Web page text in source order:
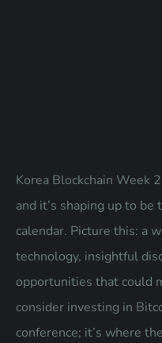
Korea Blockchain Week
and it’s shaping up to
calendar. Picture this: a
technology, insightful
opportunities that could
consider investing in
conference; it’s where